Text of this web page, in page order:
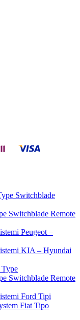
Switchblade
Switchblade Remote
Peugeot –
KIA – Hyundai
Switchblade Remote
Ford Tipi
Fiat Tipo